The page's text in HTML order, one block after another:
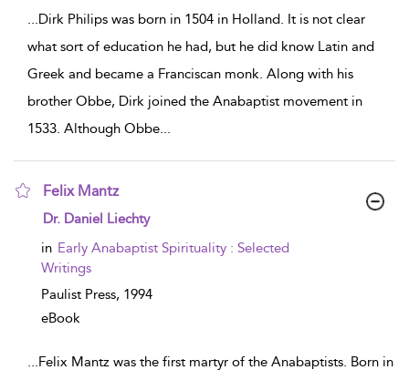
...Dirk Philips was born in 1504 in Holland. It is not clear
what sort of education he had, but he did know Latin and
Greek and became a Franciscan monk. Along with his
brother Obbe, Dirk joined the Anabaptist movement in
1533. Although Obbe...
Felix Mantz
show result details
Dr. Daniel Liechty
in Early Anabaptist Spirituality : Selected
Writings
Paulist Press, 1994
eBook
...Felix Mantz was the first martyr of the Anabaptists. Born in